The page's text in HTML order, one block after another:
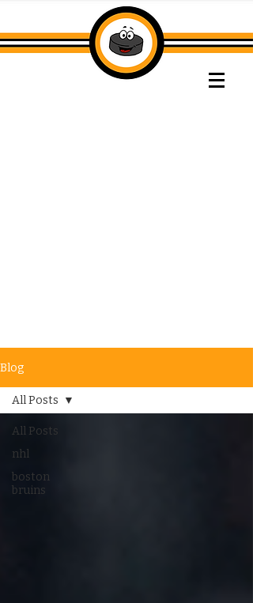
Blog
All Posts
nhl
boston
bruins
All Posts